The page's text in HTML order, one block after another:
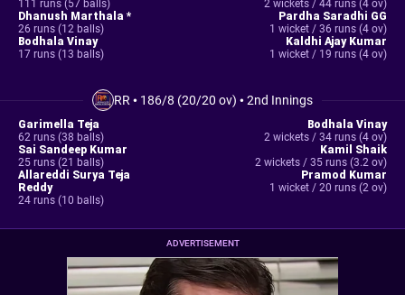
111 runs (57 balls)
Dhanush Marthala *
26 runs (12 balls)
Bodhala Vinay
17 runs (13 balls)
2 wickets / 44 runs (4 ov)
Pardha Saradhi GG
1 wicket / 36 runs (4 ov)
Kaldhi Ajay Kumar
1 wicket / 19 runs (4 ov)
RR • 186/8 (20/20 ov) •2nd Innings
Garimella Teja
62 runs (38 balls)
Sai Sandeep Kumar
25 runs (21 balls)
Allareddi Surya Teja
Reddy
24 runs (10 balls)
Bodhala Vinay
2 wickets / 34 runs (4 ov)
Kamil Shaik
2 wickets / 35 runs (3.2 ov)
Pramod Kumar
1 wicket / 20 runs (2 ov)
ADVERTISEMENT